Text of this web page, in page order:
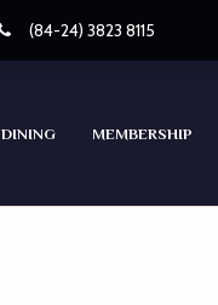
(84-24) 3823 8115
DINING MEMBERSHIP